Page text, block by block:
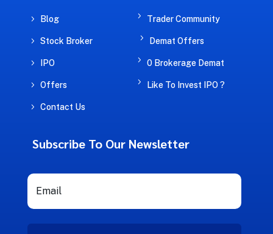
5 Blog
5 Stock Broker
5 IPO
5 Offers
5 Contact Us
5
Trader Community
5
Demat Offers
5
0 Brokerage Demat
5
Like To Invest IPO ?
Subscribe To Our Newsletter